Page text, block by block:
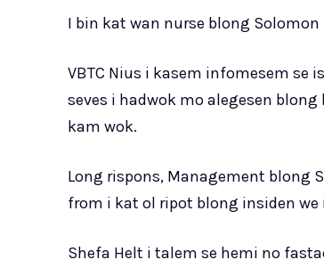
I bin kat wan nurse blong
VBTC Nius i kasem infomesem se
seves i hadwok mo alegesen
kam wok.
Long rispons, Management blong
from i kat ol ripot blong insiden
Shefa Helt i talem se hemi no